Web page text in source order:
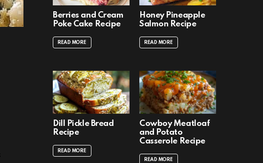
Berries and Cream
Poke Cake Recipe
READ MORE
Honey Pineapple
Salmon Recipe
READ MORE
Dill Pickle Bread
Recipe
READ MORE
Cowboy Meatloaf
and Potato
Casserole Recipe
READ MORE